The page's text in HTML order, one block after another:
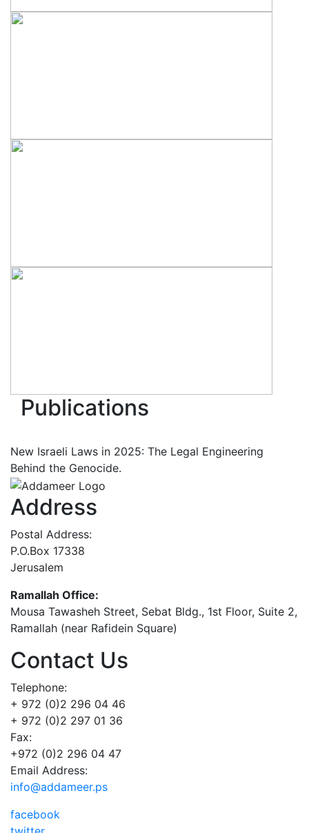
Publications
New Israeli Laws in 2025: The Legal Engineering
Behind the Genocide.
Address
Postal Address:
P.O.Box 17338
Jerusalem
Ramallah Office:
Mousa Tawasheh Street, Sebat Bldg., 1st Floor, Suite 2,
Ramallah (near Rafidein Square)
Contact Us
Telephone:
+ 972 (0)2 296 04 46
+ 972 (0)2 297 01 36
Fax:
+972 (0)2 296 04 47
Email Address:
info@addameer.ps
facebook